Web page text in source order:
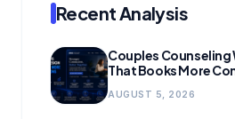
Recent Analysis
Couples Counseling
That Books More
AUGUST 5, 2026